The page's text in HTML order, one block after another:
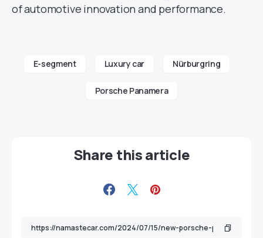
of automotive innovation and performance.
E-segment Luxury car Nürburgring
Porsche Panamera
Share this article